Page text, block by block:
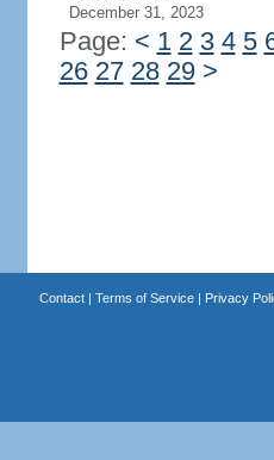
December 31, 2023
Page: < 1 2 3 4 5
26 27 28 29 >
Contact| Terms of Service| Privacy